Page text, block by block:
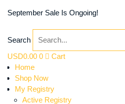
September Sale Is Ongoing!
Search
USD0.00 0
Cart
Home
Shop Now
My Registry
Active Registry